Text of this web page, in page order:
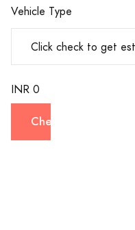
Vehicle Type
INR 0
Check